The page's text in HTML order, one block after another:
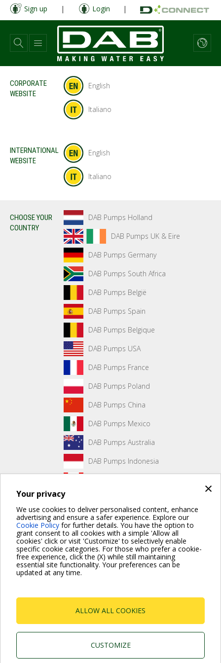
×
Your privacy
We use cookies to deliver personalised content, enhance
advertising and ensure a safer experience. Explore our
Cookie Policy for further details. You have the option to
grant consent to all cookies with a simple 'Allow all
cookies' click or visit 'Customize' to selectively enable
specific cookie categories. For those who prefer a cookie-
free experience, click the (X) while still maintaining
essential site functionality. Your preferences can be
updated at any time.
ALLOW ALL COOKIES
CUSTOMIZE
Skip
main
content
Sign up | Login |
CORPORATE
WEBSITE
English
Italiano
INTERNATIONAL
WEBSITE
English
Italiano
CHOOSE YOUR
COUNTRY
DAB Pumps Holland
DAB Pumps UK & Eire
DAB Pumps Germany
DAB Pumps South Africa
DAB Pumps België
DAB Pumps Spain
DAB Pumps Belgique
DAB Pumps USA
DAB Pumps France
DAB Pumps Poland
DAB Pumps China
DAB Pumps Mexico
DAB Pumps Australia
DAB Pumps Indonesia
No front page content has been created yet.
For more information read the Frequently Asked Questions
P.I. 03675230282 - R.E.A. Padova N. 328200- Cap.